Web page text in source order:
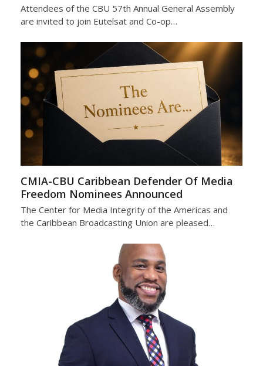
Attendees of the CBU 57th Annual General Assembly
are invited to join Eutelsat and Co-op…
CMIA-CBU Caribbean Defender Of Media
Freedom Nominees Announced
The Center for Media Integrity of the Americas and
the Caribbean Broadcasting Union are pleased…